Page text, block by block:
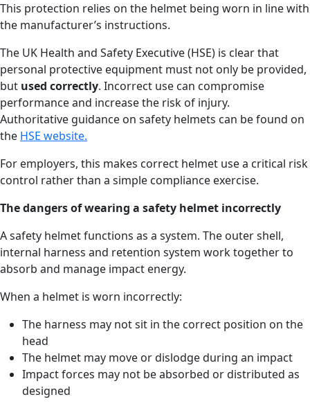
This protection relies on the helmet being worn in line with
the manufacturer’s instructions.
The UK Health and Safety Executive (HSE) is clear that
personal protective equipment must not only be provided,
but used correctly. Incorrect use can compromise
performance and increase the risk of injury.
Authoritative guidance on safety helmets can be found on
the HSE website.
For employers, this makes correct helmet use a critical risk
control rather than a simple compliance exercise.
The dangers of wearing a safety helmet incorrectly
A safety helmet functions as a system. The outer shell,
internal harness and retention system work together to
absorb and manage impact energy.
When a helmet is worn incorrectly:
The harness may not sit in the correct position on the
head
The helmet may move or dislodge during an impact
Impact forces may not be absorbed or distributed as
designed